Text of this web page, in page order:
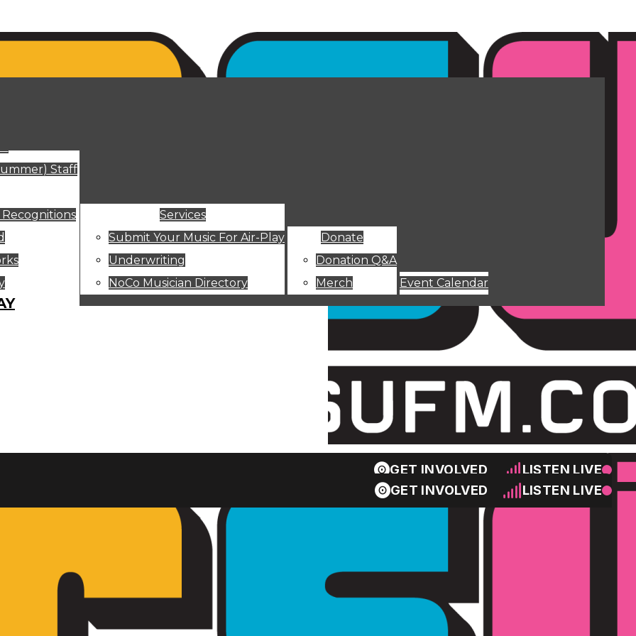
GET INVOLVED LISTEN LIVE
GET INVOLVED LISTEN LIVE
Staff
Recognitions
Services
Submit Your Music For Air-Play
Underwriting
NoCo Musician Directory
Donate
Donation Q&A
Merch
Event Calendar